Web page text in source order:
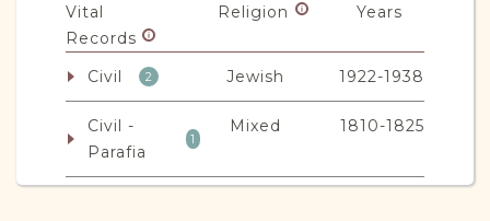
Vital
Records
Religion Years
Civil 2 Jewish 1922-1938
Civil -
Parafia
1
Mixed 1810-1825